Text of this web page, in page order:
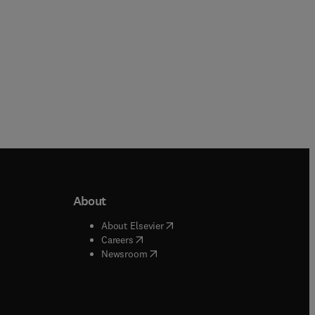
window
About
About Elsevier( opens in new tab/window
Careers( opens in new tab/window
Newsroom( opens in new tab/window